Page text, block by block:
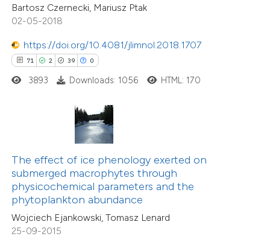
Bartosz Czernecki, Mariusz Ptak
02-05-2018
https://doi.org/10.4081/jlimnol.2018.1707
71 2 39 0
in which section the
was made.
3893 Downloads: 1056 HTML: 170
The effect of ice phenology exerted on
submerged macrophytes through
physicochemical parameters and the
phytoplankton abundance
Wojciech Ejankowski, Tomasz Lenard
25-09-2015
Contrasting
shows how a scientific paper
been cited by providing the
describing whether
mentions, or contrasts
claim, and a label
in which section the
was made.
Citing Publications
Supporting
Mentioning
Contrasting